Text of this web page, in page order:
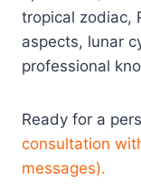
tropical zodiac,
aspects, lunar
professional
Ready for a
consultation
messages).